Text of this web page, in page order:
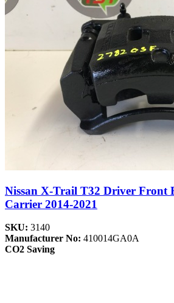
Nissan X-Trail T32 Driver Front
Carrier 2014-2021
SKU: 3140
Manufacturer No: 410014GA0A
CO2 Saving